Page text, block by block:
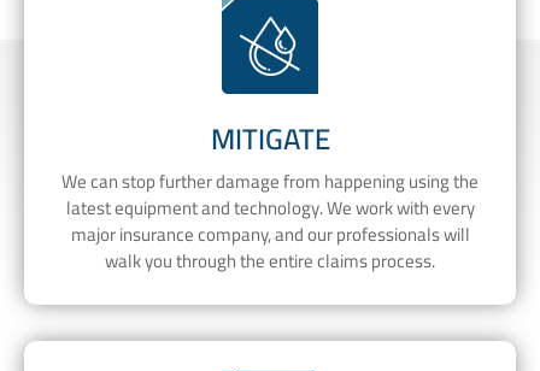
MITIGATE
We can stop further damage from happening using the
latest equipment and technology. We work with every
major insurance company, and our professionals will
walk you through the entire claims process.